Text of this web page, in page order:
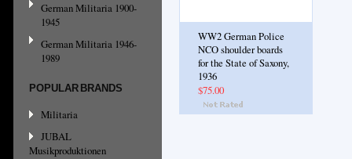
German Militaria 1900-
1945
German Militaria 1946-
1989
POPULAR BRANDS
Militaria
JUBAL
Musikproduktionen
WW2 German Police
NCO shoulder boards
for the State of Saxony,
1936
$75.00